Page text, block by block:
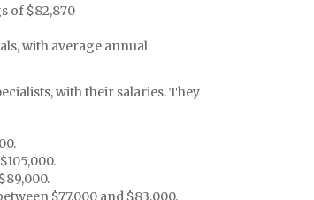
of $82,870
with average annual
with their salaries. They
$77,000 and $83,000.